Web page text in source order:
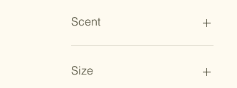
Scent
Size